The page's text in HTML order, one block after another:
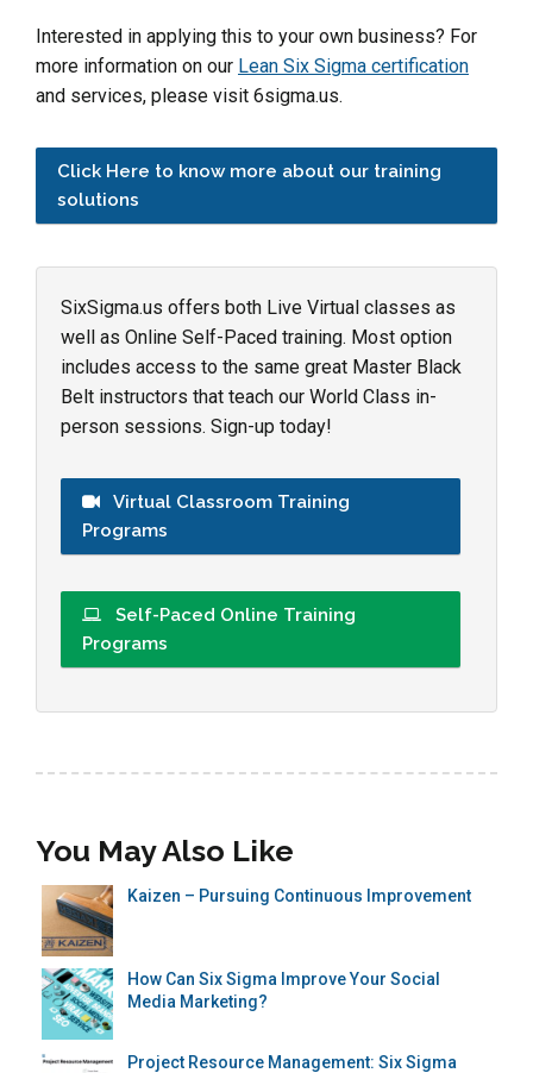
Interested in applying this to your own business? For
more information on our Lean Six Sigma certification
and services, please visit 6sigma.us.
Click Here to know more about our training
solutions
SixSigma.us offers both Live Virtual classes as
well as Online Self-Paced training. Most option
includes access to the same great Master Black
Belt instructors that teach our World Class in-
person sessions. Sign-up today!
Virtual Classroom Training
Programs
Self-Paced Online Training
Programs
You May Also Like
Kaizen – Pursuing Continuous Improvement
How Can Six Sigma Improve Your Social
Media Marketing?
Project Resource Management: Six Sigma